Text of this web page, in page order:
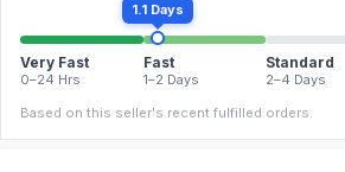
1.1 Days
Very Fast
0–24 Hrs
Fast
1–2 Days
Standard
2–4 Days
Based on this seller's recent fulfilled orders.